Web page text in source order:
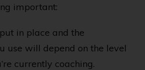
important:
in place and the
use will depend on the level
currently coaching.